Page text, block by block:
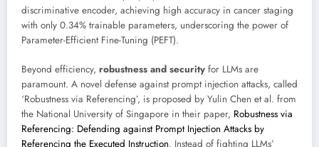
discriminative encoder, achieving high accuracy in cancer staging
with only 0.34% trainable parameters, underscoring the power of
Parameter-Efficient Fine-Tuning (PEFT).
Beyond efficiency, robustness and security for LLMs are
paramount. A novel defense against prompt injection attacks, called
‘Robustness via Referencing’, is proposed by Yulin Chen et al. from
the National University of Singapore in their paper, Robustness via
Referencing: Defending against Prompt Injection Attacks by
Referencing the Executed Instruction. Instead of fighting LLMs’